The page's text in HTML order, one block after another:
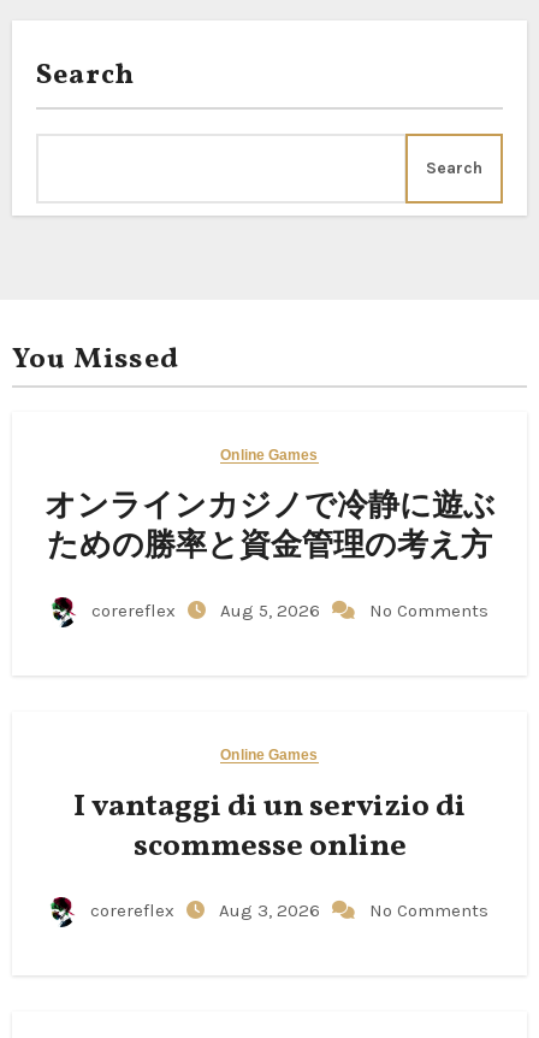
Search
Search
You Missed
Online Games
オンラインカジノで冷静に遊ぶ
ための勝率と資金管理の考え方
corereflex Aug 5, 2026 No Comments
Online Games
I vantaggi di un servizio di
scommesse online
corereflex Aug 3, 2026 No Comments